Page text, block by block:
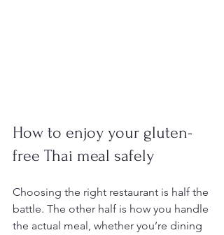
How to enjoy your gluten-
free Thai meal safely
Choosing the right restaurant is half the
battle. The other half is how you handle
the actual meal, whether you’re dining